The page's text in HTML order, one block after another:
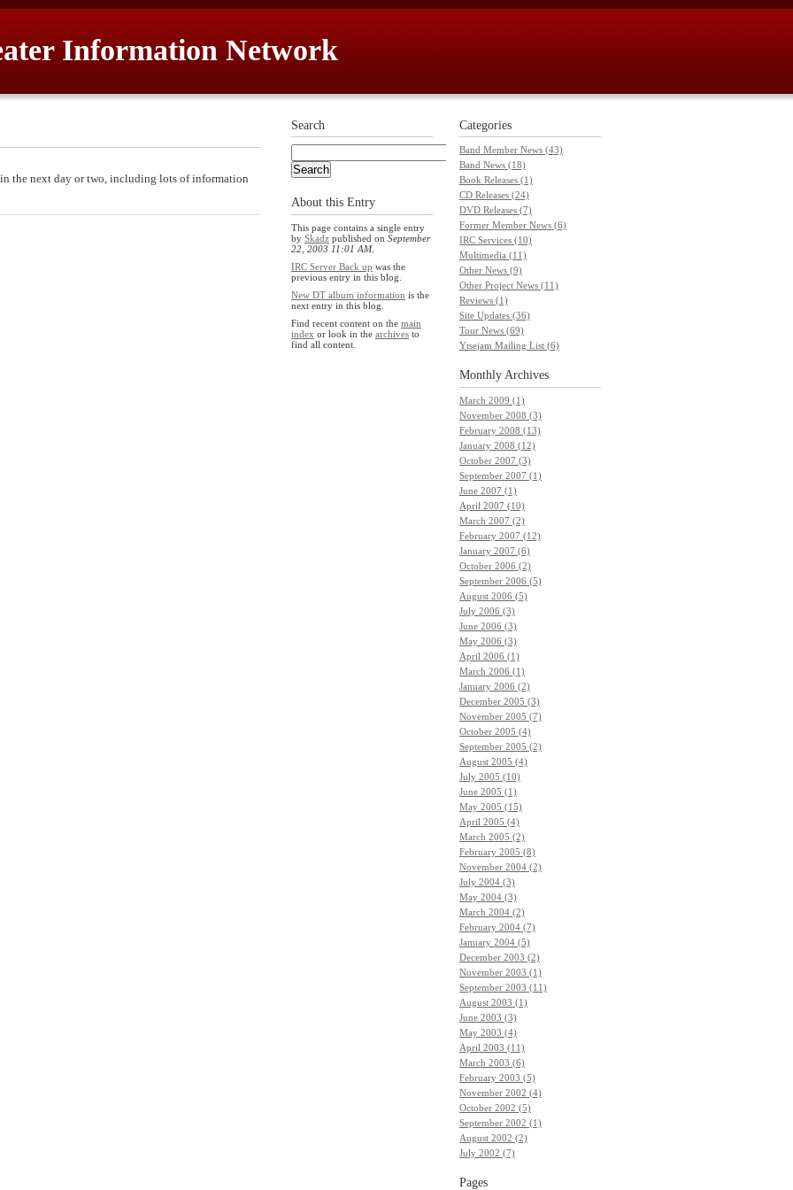
Information Network
the next day or two, including lots of information
Categories
Band Member News (43)
Band News (18)
Book Releases (1)
CD Releases (24)
DVD Releases (7)
Former Member News (6)
IRC Services (10)
Multimedia (11)
Other News (9)
Other Project News (11)
Reviews (1)
Site Updates (36)
Tour News (69)
Ytsejam Mailing List (6)
Monthly Archives
March 2009 (1)
November 2008 (3)
February 2008 (13)
January 2008 (12)
October 2007 (3)
September 2007 (1)
June 2007 (1)
April 2007 (10)
March 2007 (2)
February 2007 (12)
January 2007 (6)
October 2006 (2)
September 2006 (5)
August 2006 (5)
July 2006 (3)
June 2006 (3)
May 2006 (3)
April 2006 (1)
March 2006 (1)
January 2006 (2)
December 2005 (3)
November 2005 (7)
October 2005 (4)
September 2005 (2)
August 2005 (4)
July 2005 (10)
June 2005 (1)
May 2005 (15)
April 2005 (4)
March 2005 (2)
February 2005 (8)
November 2004 (2)
July 2004 (3)
May 2004 (3)
March 2004 (2)
February 2004 (7)
January 2004 (5)
December 2003 (2)
November 2003 (1)
September 2003 (11)
August 2003 (1)
June 2003 (3)
May 2003 (4)
April 2003 (11)
March 2003 (6)
February 2003 (5)
November 2002 (4)
October 2002 (5)
September 2002 (1)
August 2002 (2)
July 2002 (7)
Pages
Search
About this Entry
This page contains a single entry
by Skadz published on September
22, 2003 11:01 AM.
IRC Server Back up was the
previous entry in this blog.
New DT album information is the
next entry in this blog.
Find recent content on the main
index or look in the archives to
find all content.